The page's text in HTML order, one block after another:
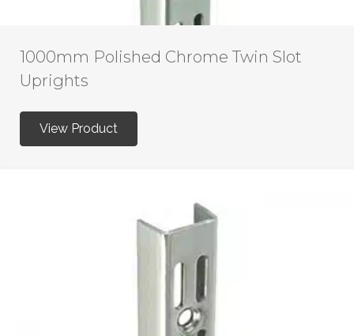
1000mm Polished Chrome Twin Slot
Uprights
View Product